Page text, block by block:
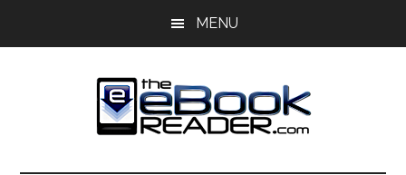
MENU